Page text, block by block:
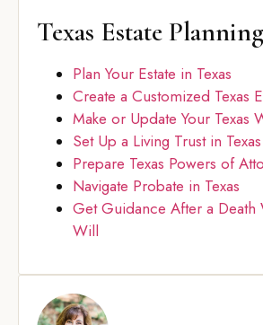
Texas Estate
Plan Your Estate in Texas
Create a Customized Texas
Make or Update Your Texas
Set Up a Living Trust in Texas
Prepare Texas Powers of
Navigate Probate in Texas
Get Guidance After a Death
Will